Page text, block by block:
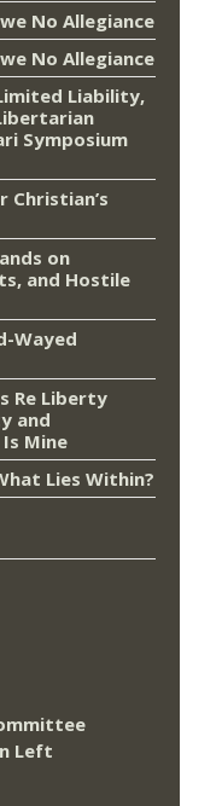
No Allegiance
No Allegiance
Liability,
Symposium
Christian’s
on
and Hostile
Wayed
Re Liberty
and
Mine
Lies Within?
Left